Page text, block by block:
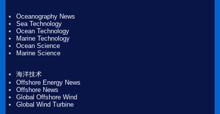
Oceanography News
Sea Technology
Ocean Technology
Marine Technology
Ocean Science
Marine Science
海洋技术
Offshore Energy News
Offshore News
Global Offshore Wind
Global Wind Turbine